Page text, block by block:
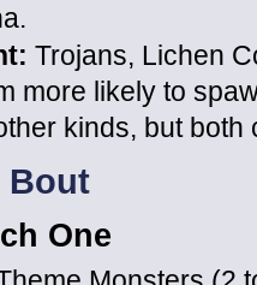
Trojans, Lichen
more likely to
kinds, but
Bout
One